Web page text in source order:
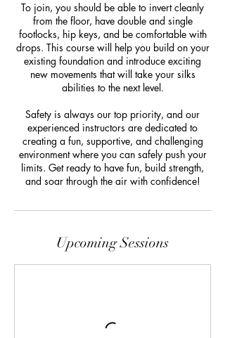
To join, you should be able to invert cleanly
from the floor, have double and single
footlocks, hip keys, and be comfortable with
drops. This course will help you build on your
existing foundation and introduce exciting
new movements that will take your silks
abilities to the next level.
Safety is always our top priority, and our
experienced instructors are dedicated to
creating a fun, supportive, and challenging
environment where you can safely push your
limits. Get ready to have fun, build strength,
and soar through the air with confidence!
Upcoming Sessions